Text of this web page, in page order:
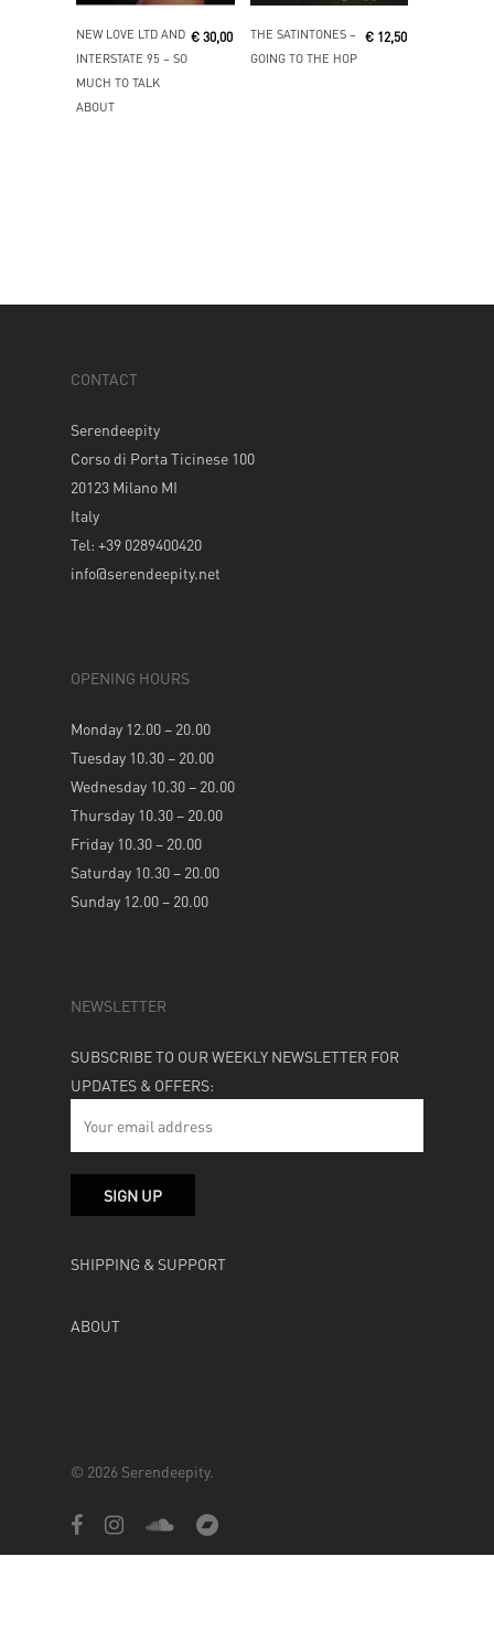
Read More
NEW LOVE LTD AND
INTERSTATE 95 ‎– SO
MUCH TO TALK
ABOUT
€ 30,00
Add To Cart
THE SATINTONES ‎–
GOING TO THE HOP
€ 12,50
CONTACT
Serendeepity
Corso di Porta Ticinese 100
20123 Milano MI
Italy
Tel: +39 0289400420
info@serendeepity.net
OPENING HOURS
Monday 12.00 – 20.00
Tuesday 10.30 – 20.00
Wednesday 10.30 – 20.00
Thursday 10.30 – 20.00
Friday 10.30 – 20.00
Saturday 10.30 – 20.00
Sunday 12.00 – 20.00
NEWSLETTER
SUBSCRIBE TO OUR WEEKLY NEWSLETTER FOR
UPDATES & OFFERS:
SHIPPING & SUPPORT
ABOUT
© 2026 Serendeepity.
facebookinstagramsoundcloudbandcamp